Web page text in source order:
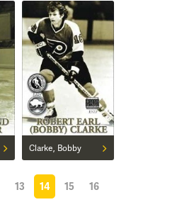
Clarke, Bobby
13 14 15 16